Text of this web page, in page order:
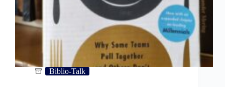
Biblio-Talk